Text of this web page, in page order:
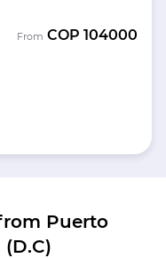
From COP 104000
Puerto